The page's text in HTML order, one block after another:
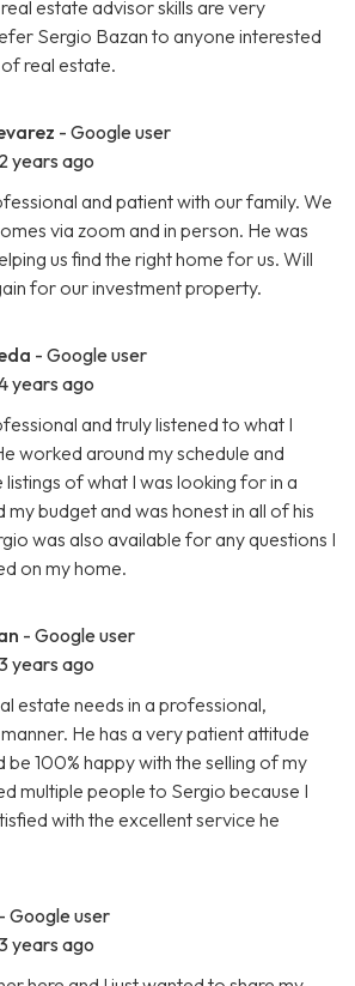
estate advisor skills are very
Sergio Bazan to anyone interested
real estate.
- Google user
2 years ago
and patient with our family. We
via zoom and in person. He was
us find the right home for us. Will
for our investment property.
- Google user
years ago
and truly listened to what I
worked around my schedule and
of what I was looking for in a
budget and was honest in all of his
was also available for any questions I
on my home.
- Google user
years ago
estate needs in a professional,
He has a very patient attitude
be 100% happy with the selling of my
multiple people to Sergio because I
with the excellent service he
- Google user
years ago